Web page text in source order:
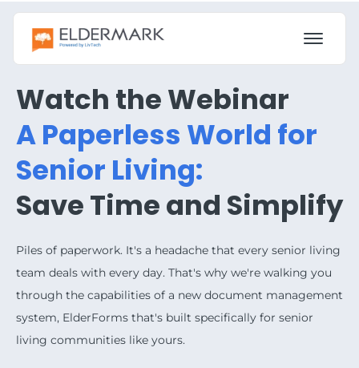
Watch the Webinar
A Paperless World for
Senior Living:
Save Time and Simplify
Piles of paperwork. It's a headache that every senior living
team deals with every day. That's why we're walking you
through the capabilities of a new document management
system, ElderForms that's built specifically for senior
living communities like yours.